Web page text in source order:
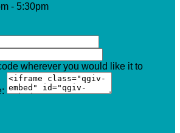
- 5:30pm
wherever you would like it to